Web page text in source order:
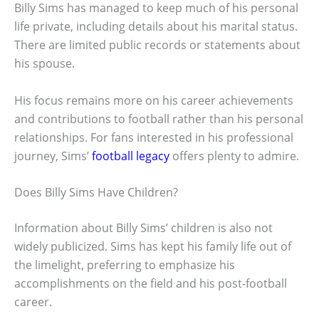
Billy Sims has managed to keep much of his personal
life private, including details about his marital status.
There are limited public records or statements about
his spouse.
His focus remains more on his career achievements
and contributions to football rather than his personal
relationships. For fans interested in his professional
journey, Sims’football legacy offers plenty to admire.
Does Billy Sims Have Children?
Information about Billy Sims’ children is also not
widely publicized. Sims has kept his family life out of
the limelight, preferring to emphasize his
accomplishments on the field and his post-football
career.